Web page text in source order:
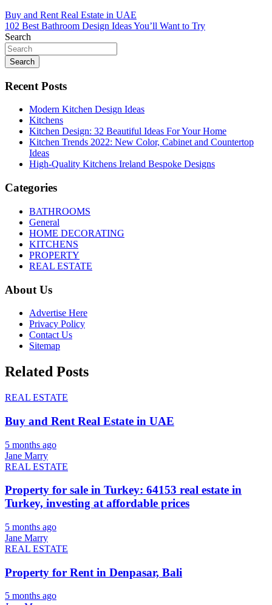
Post
navigation
Buy and Rent Real Estate in UAE
102 Best Bathroom Design Ideas You’ll Want to Try
Search
Search
Recent Posts
Modern Kitchen Design Ideas
Kitchens
Kitchen Design: 32 Beautiful Ideas For Your Home
Kitchen Trends 2022: New Color, Cabinet and Countertop
Ideas
High-Quality Kitchens Ireland Bespoke Designs
Categories
BATHROOMS
General
HOME DECORATING
KITCHENS
PROPERTY
REAL ESTATE
About Us
Advertise Here
Privacy Policy
Contact Us
Sitemap
Related Posts
REAL ESTATE
Buy and Rent Real Estate in UAE
5 months ago
Jane Marry
REAL ESTATE
Property for sale in Turkey: 64153 real estate in
Turkey, investing at affordable prices
5 months ago
Jane Marry
REAL ESTATE
Property for Rent in Denpasar, Bali
5 months ago